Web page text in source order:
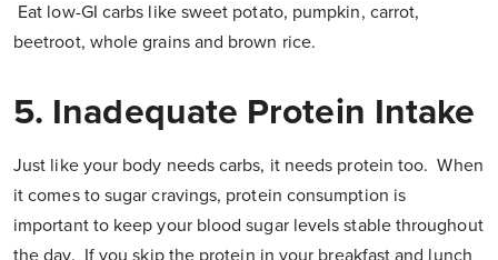
Eat low-GI carbs like sweet potato, pumpkin, carrot,
beetroot, whole grains and brown rice.
5. Inadequate Protein Intake
Just like your body needs carbs, it needs protein too. When
it comes to sugar cravings, protein consumption is
important to keep your blood sugar levels stable throughout